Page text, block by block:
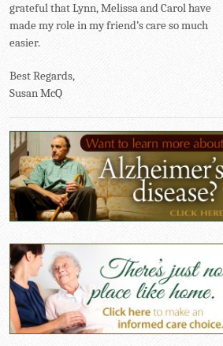
grateful that Lynn, Melissa and Carol have
made my role in my friend’s care so much
easier.
Best Regards,
Susan McQ